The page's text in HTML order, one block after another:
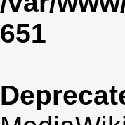
651